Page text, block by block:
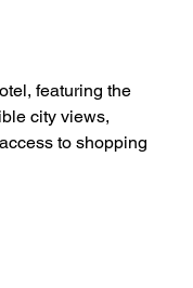
featuring the
city views,
to shopping